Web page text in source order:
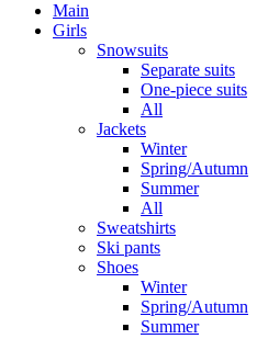
Main
Girls
Snowsuits
Separate suits
One-piece suits
All
Jackets
Winter
Spring/Autumn
Summer
All
Sweatshirts
Ski pants
Shoes
Winter
Spring/Autumn
Summer